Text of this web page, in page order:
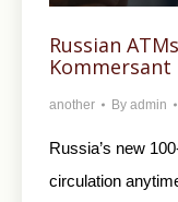
Russian
Kommersant
another By admin
Russia’s new
circulation